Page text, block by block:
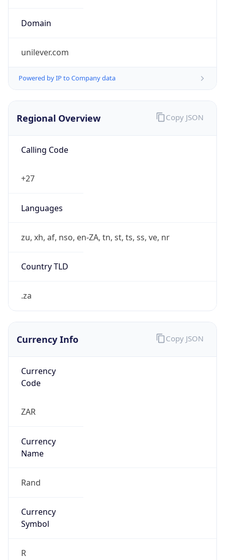
Domain
unilever.com
Powered by IP to Company data
Regional Overview
Calling Code
+27
Languages
zu, xh, af, nso, en-ZA, tn, st, ts, ss, ve, nr
Country TLD
.za
Copy JSON
Currency Info
Currency
Code
ZAR
Currency
Name
Rand
Currency
Symbol
R
Copy JSON